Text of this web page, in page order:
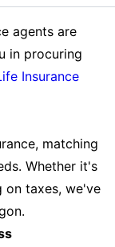
agents are
in procuring
Insurance
matching
Whether it's
on taxes, we've